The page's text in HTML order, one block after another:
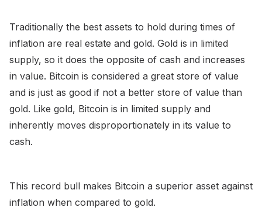
Traditionally the best assets to hold during times of
inflation are real estate and gold. Gold is in limited
supply, so it does the opposite of cash and increases
in value. Bitcoin is considered a great store of value
and is just as good if not a better store of value than
gold. Like gold, Bitcoin is in limited supply and
inherently moves disproportionately in its value to
cash.
This record bull makes Bitcoin a superior asset against
inflation when compared to gold.